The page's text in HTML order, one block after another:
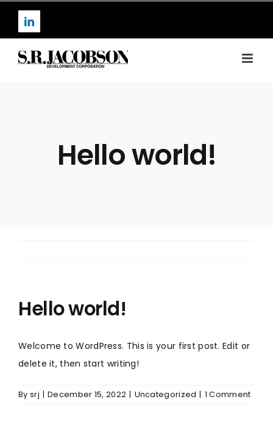
Skip
LinkedIn
Hello world!
Hello world!
Welcome to WordPress. This is your first post. Edit or
delete it, then start writing!
By srj | December 15, 2022 | Uncategorized | 1 Comment